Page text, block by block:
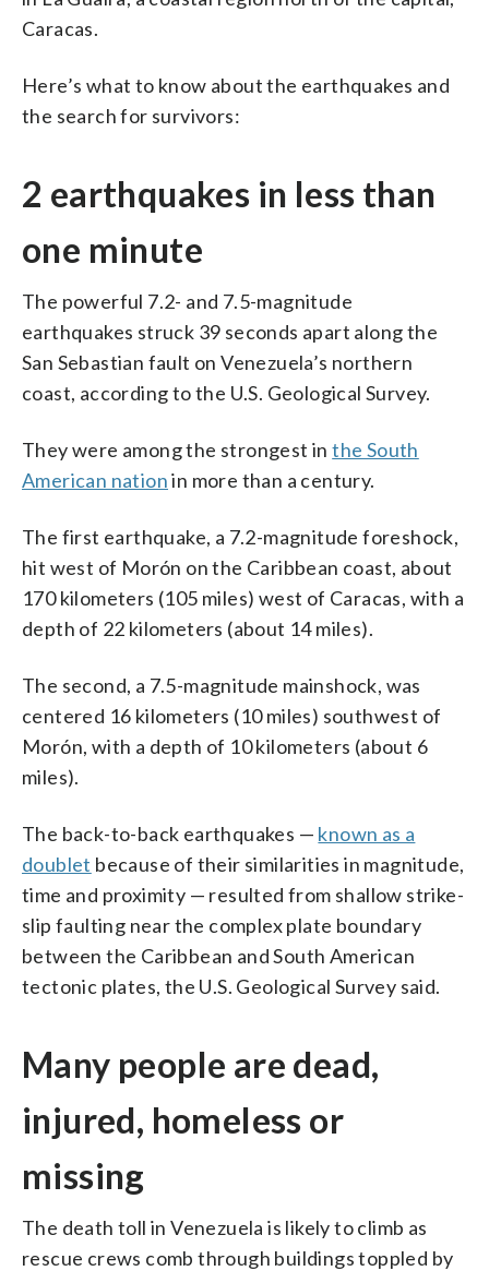
Caracas.
Here’s what to know about the earthquakes and
the search for survivors:
2 earthquakes in less than
one minute
The powerful 7.2- and 7.5-magnitude
earthquakes struck 39 seconds apart along the
San Sebastian fault on Venezuela’s northern
coast, according to the U.S. Geological Survey.
They were among the strongest inthe South
American nationin more than a century.
The first earthquake, a 7.2-magnitude foreshock,
hit west of Morón on the Caribbean coast, about
170 kilometers (105 miles) west of Caracas, with a
depth of 22 kilometers (about 14 miles).
The second, a 7.5-magnitude mainshock, was
centered 16 kilometers (10 miles) southwest of
Morón, with a depth of 10 kilometers (about 6
miles).
The back-to-back earthquakes — known as a
doublet because of their similarities in magnitude,
time and proximity — resulted from shallow strike-
slip faulting near the complex plate boundary
between the Caribbean and South American
tectonic plates, the U.S. Geological Survey said.
Many people are dead,
injured, homeless or
missing
The death toll in Venezuela is likely to climb as
rescue crews comb through buildings toppled by